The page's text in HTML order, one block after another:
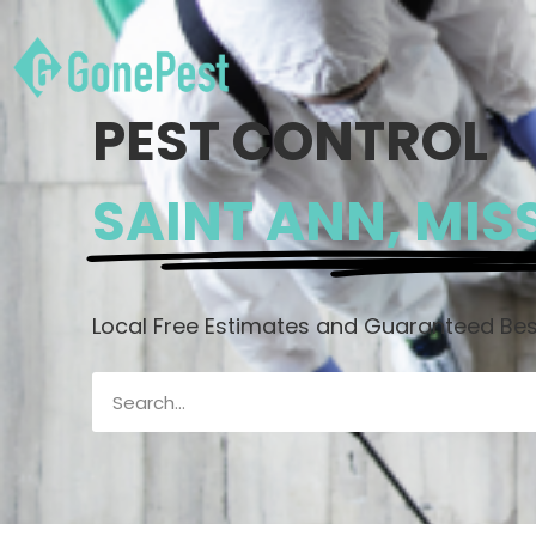
PEST CONTROL
SAINT ANN,
Local Free Estimates and Guaranteed